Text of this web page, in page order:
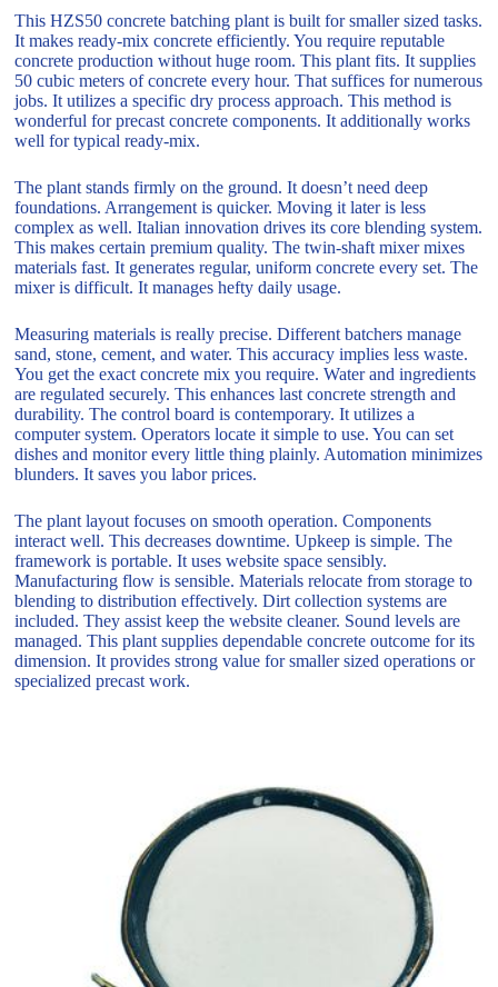
This HZS50 concrete batching plant is built for smaller sized tasks.
It makes ready-mix concrete efficiently. You require reputable
concrete production without huge room. This plant fits. It supplies
50 cubic meters of concrete every hour. That suffices for numerous
jobs. It utilizes a specific dry process approach. This method is
wonderful for precast concrete components. It additionally works
well for typical ready-mix.
The plant stands firmly on the ground. It doesn’t need deep
foundations. Arrangement is quicker. Moving it later is less
complex as well. Italian innovation drives its core blending system.
This makes certain premium quality. The twin-shaft mixer mixes
materials fast. It generates regular, uniform concrete every set. The
mixer is difficult. It manages hefty daily usage.
Measuring materials is really precise. Different batchers manage
sand, stone, cement, and water. This accuracy implies less waste.
You get the exact concrete mix you require. Water and ingredients
are regulated securely. This enhances last concrete strength and
durability. The control board is contemporary. It utilizes a
computer system. Operators locate it simple to use. You can set
dishes and monitor every little thing plainly. Automation minimizes
blunders. It saves you labor prices.
The plant layout focuses on smooth operation. Components
interact well. This decreases downtime. Upkeep is simple. The
framework is portable. It uses website space sensibly.
Manufacturing flow is sensible. Materials relocate from storage to
blending to distribution effectively. Dirt collection systems are
included. They assist keep the website cleaner. Sound levels are
managed. This plant supplies dependable concrete outcome for its
dimension. It provides strong value for smaller sized operations or
specialized precast work.